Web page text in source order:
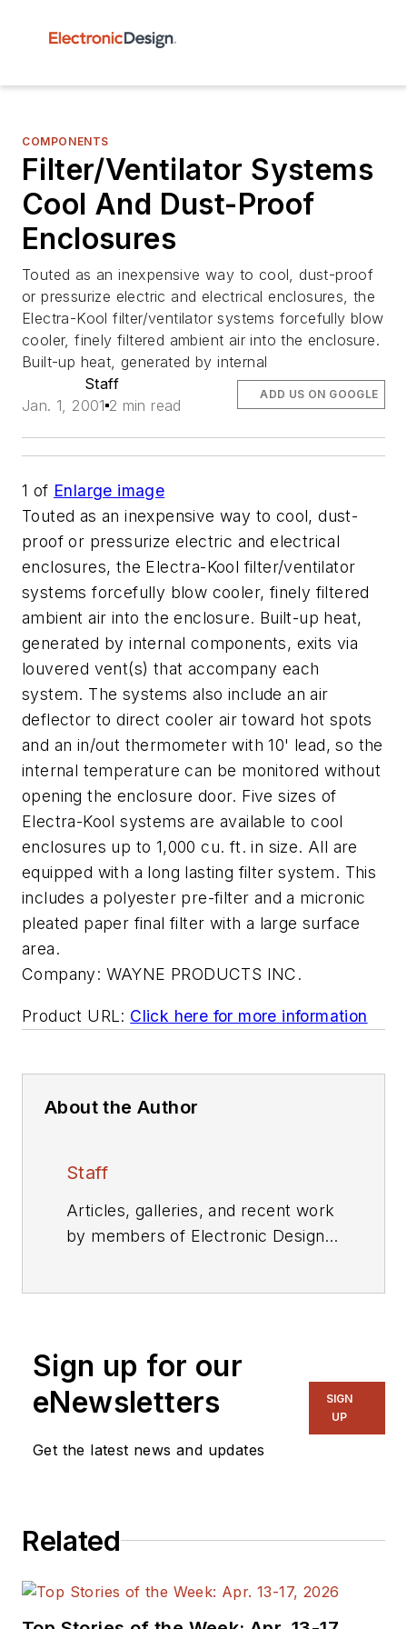
COMPONENTS
Filter/Ventilator Systems
Cool And Dust-Proof
Enclosures
Touted as an inexpensive way to cool, dust-proof
or pressurize electric and electrical enclosures, the
Electra-Kool filter/ventilator systems forcefully blow
cooler, finely filtered ambient air into the enclosure.
Built-up heat, generated by internal
Staff
Jan. 1, 2001 2 min read
ADD US ON GOOGLE
1 of Enlarge image
Touted as an inexpensive way to cool, dust-
proof or pressurize electric and electrical
enclosures, the Electra-Kool filter/ventilator
systems forcefully blow cooler, finely filtered
ambient air into the enclosure. Built-up heat,
generated by internal components, exits via
louvered vent(s) that accompany each
system. The systems also include an air
deflector to direct cooler air toward hot spots
and an in/out thermometer with 10' lead, so the
internal temperature can be monitored without
opening the enclosure door. Five sizes of
Electra-Kool systems are available to cool
enclosures up to 1,000 cu. ft. in size. All are
equipped with a long lasting filter system. This
includes a polyester pre-filter and a micronic
pleated paper final filter with a large surface
area.
Company: WAYNE PRODUCTS INC.
Product URL: Click here for more information
About the Author
Staff
Articles, galleries, and recent work
by members of Electronic Design's
Sign up for our
eNewsletters
Get the latest news and updates
SIGN
UP
Related